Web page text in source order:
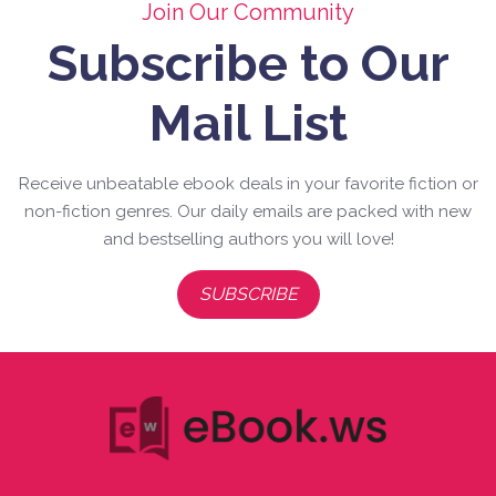
Join Our Community
Subscribe to Our
Mail List
Receive unbeatable ebook deals in your favorite fiction or
non-fiction genres. Our daily emails are packed with new
and bestselling authors you will love!
SUBSCRIBE